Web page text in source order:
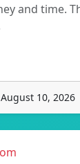
and time.
10, 2026